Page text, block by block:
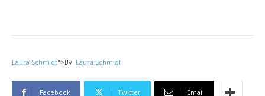
Laura Schmidt">By Laura Schmidt
Facebook Twitter Email